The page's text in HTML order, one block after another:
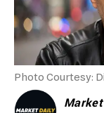
Photo Courtesy: